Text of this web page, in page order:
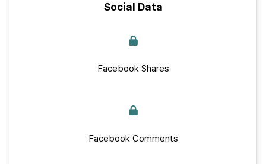
Social Data
Facebook Shares
Facebook Comments